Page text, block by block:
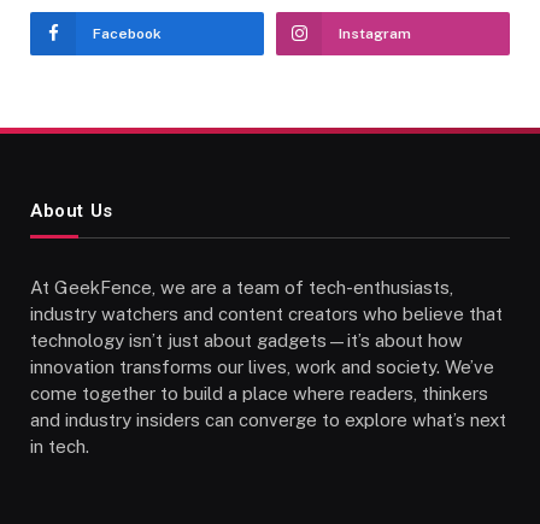
Facebook Instagram
About Us
At GeekFence, we are a team of tech-enthusiasts,
industry watchers and content creators who believe that
technology isn’t just about gadgets—it’s about how
innovation transforms our lives, work and society. We’ve
come together to build a place where readers, thinkers
and industry insiders can converge to explore what’s next
in tech.